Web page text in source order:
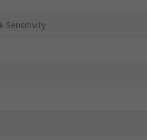
Sensitivity